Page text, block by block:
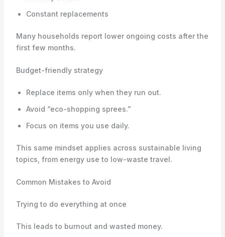
Constant replacements
Many households report lower ongoing costs after the
first few months.
Budget-friendly strategy
Replace items only when they run out.
Avoid “eco-shopping sprees.”
Focus on items you use daily.
This same mindset applies across sustainable living
topics, from energy use to low-waste travel.
Common Mistakes to Avoid
Trying to do everything at once
This leads to burnout and wasted money.